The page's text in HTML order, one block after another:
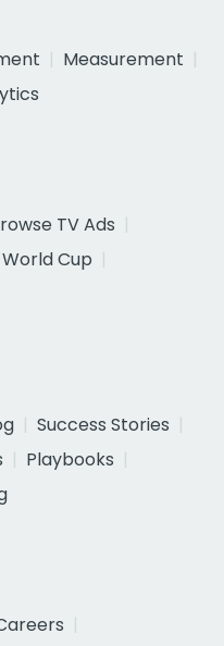
Measurement
TV Ads
World Cup
Success Stories
Playbooks